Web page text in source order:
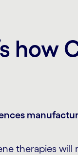
how
therapies will